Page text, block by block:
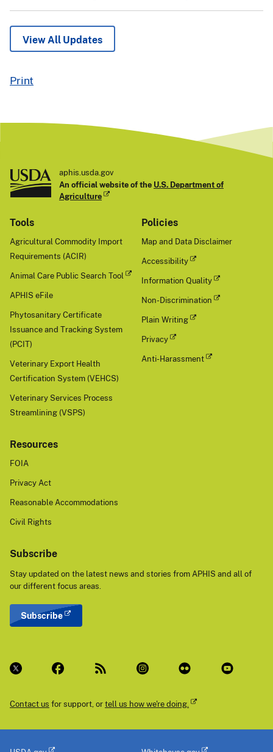
View All Updates
Print
aphis.usda.gov
An official website of the U.S. Department of
Agriculture
Tools
Agricultural Commodity Import
Requirements (ACIR)
Animal Care Public Search Tool
APHIS eFile
Phytosanitary Certificate
Issuance and Tracking System
(PCIT)
Veterinary Export Health
Certification System (VEHCS)
Veterinary Services Process
Streamlining (VSPS)
Policies
Map and Data Disclaimer
Accessibility
Information Quality
Non-Discrimination
Plain Writing
Privacy
Anti-Harassment
Resources
FOIA
Privacy Act
Reasonable Accommodations
Civil Rights
Subscribe
Stay updated on the latest news and stories from APHIS and all of
our different focus areas.
Subscribe
Contact us for support, ortell us how we're doing.